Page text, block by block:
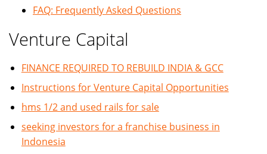
FAQ: Frequently Asked Questions
Venture Capital
FINANCE REQUIRED TO REBUILD INDIA & GCC
Instructions for Venture Capital Opportunities
hms 1/2 and used rails for sale
seeking investors for a franchise business in
Indonesia